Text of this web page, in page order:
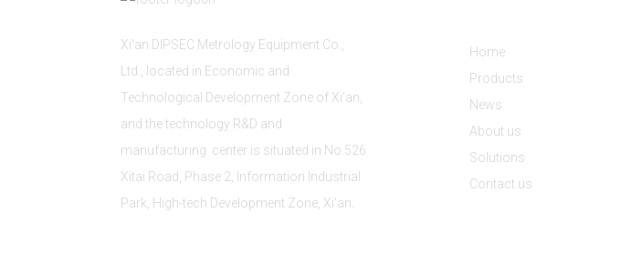
Xi'an DIPSEC Metrology Equipment Co.,
Ltd., located in Economic and
Technological Development Zone of Xi’an,
and the technology R&D and
manufacturing center is situated in No.526
Xitai Road, Phase 2, Information Industrial
Park, High-tech Development Zone, Xi'an.
Home
Products
News
About us
Solutions
Contact us